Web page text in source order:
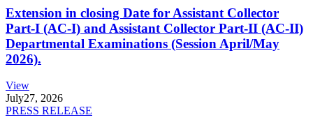
Extension in closing Date for Assistant Collector
Part-I (AC-I) and Assistant Collector Part-II (AC-II)
Departmental Examinations (Session April/May
2026).
View
July27, 2026
PRESS RELEASE